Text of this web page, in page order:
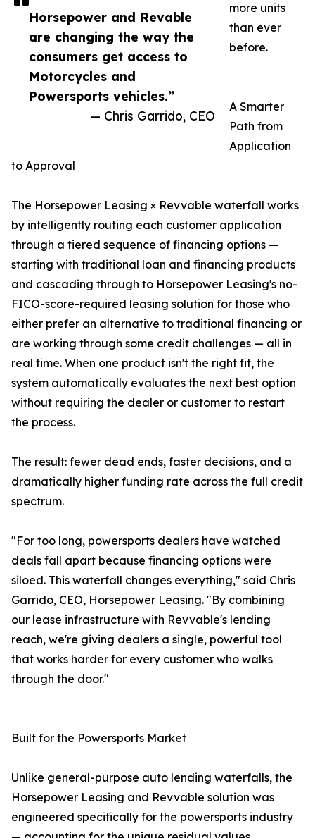
Horsepower and Revable
are changing the way the
consumers get access to
Motorcycles and
Powersports vehicles.”
— Chris Garrido, CEO
more units
than ever
before.
A Smarter
Path from
Application
to Approval
The Horsepower Leasing × Revvable waterfall works
by intelligently routing each customer application
through a tiered sequence of financing options —
starting with traditional loan and financing products
and cascading through to Horsepower Leasing's no-
FICO-score-required leasing solution for those who
either prefer an alternative to traditional financing or
are working through some credit challenges — all in
real time. When one product isn't the right fit, the
system automatically evaluates the next best option
without requiring the dealer or customer to restart
the process.
The result: fewer dead ends, faster decisions, and a
dramatically higher funding rate across the full credit
spectrum.
"For too long, powersports dealers have watched
deals fall apart because financing options were
siloed. This waterfall changes everything," said Chris
Garrido, CEO, Horsepower Leasing. "By combining
our lease infrastructure with Revvable's lending
reach, we're giving dealers a single, powerful tool
that works harder for every customer who walks
through the door."
Built for the Powersports Market
Unlike general-purpose auto lending waterfalls, the
Horsepower Leasing and Revvable solution was
engineered specifically for the powersports industry